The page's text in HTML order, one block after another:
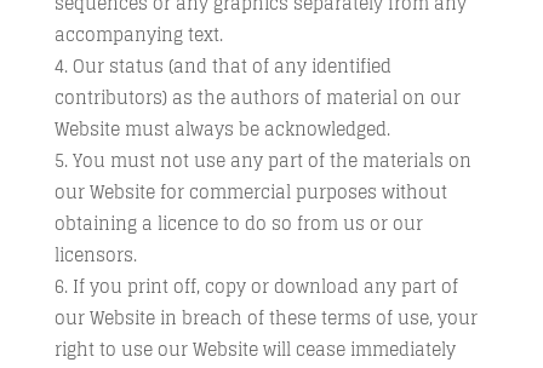
accompanying text.
Our status (and that of any identified
contributors) as the authors of material on our
Website must always be acknowledged.
You must not use any part of the materials on
our Website for commercial purposes without
obtaining a licence to do so from us or our
licensors.
If you print off, copy or download any part of
our Website in breach of these terms of use, your
right to use our Website will cease immediately